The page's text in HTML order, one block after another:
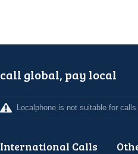
call global, pay local
Localphone is not suitable for
International Calls